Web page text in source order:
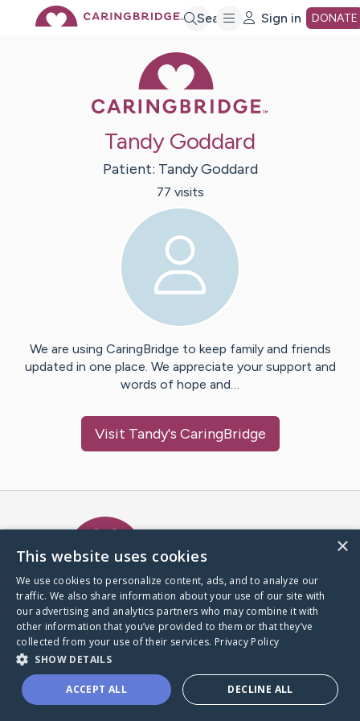
Search Sign in DONATE
Tandy Goddard
Patient: Tandy Goddard
77 visits
We are using CaringBridge to keep family and friends
updated in one place. We appreciate your support and
words of hope and…
Visit Tandy's CaringBridge
A world where no one goes
through a health journey alone.
Donate to CaringBridge
×
This website uses cookies
We use cookies to personalize content, ads, and to analyze our
traffic. We also share information about your use of our site with
our advertising and analytics partners who may combine it with
other information that you’ve provided to them or that they’ve
collected from your use of their services. Privacy Policy
SHOW DETAILS
ACCEPT ALL DECLINE ALL